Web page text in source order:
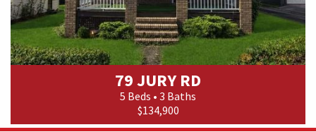
79 JURY RD
5 Beds • 3 Baths
$134,900